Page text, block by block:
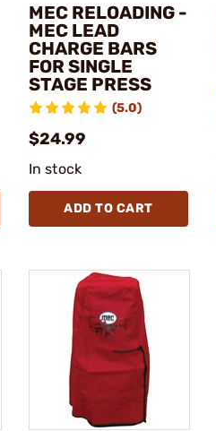
MEC RELOADING -
MEC LEAD
CHARGE BARS
FOR SINGLE
STAGE PRESS
(5.0)
$24.99
In stock
ADD TO CART